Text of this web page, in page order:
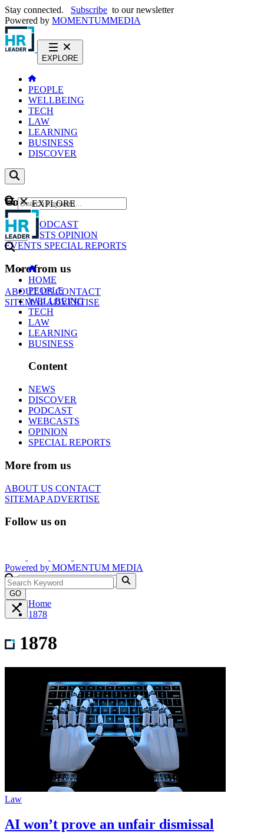
Stay connected. Subscribe to our newsletter
Powered by MOMENTUMMEDIA
EXPLORE
PEOPLE
WELLBEING
TECH
LAW
LEARNING
BUSINESS
DISCOVER
Content
NEWS
PODCAST
WEBCASTS OPINION
EVENTS SPECIAL REPORTS
More from us
ABOUT USCONTACT
SITEMAPADVERTISE
GO
EXPLORE
HOME
PEOPLE
WELLBEING
TECH
LAW
LEARNING
BUSINESS
Content
NEWS
DISCOVER
PODCAST
WEBCASTS
OPINION
SPECIAL REPORTS
More from us
ABOUT US CONTACT
SITEMAPADVERTISE
Follow us on
Powered by MOMENTUM MEDIA
GO
Home
1878
1878
Law
AI won’t prove an unfair dismissal